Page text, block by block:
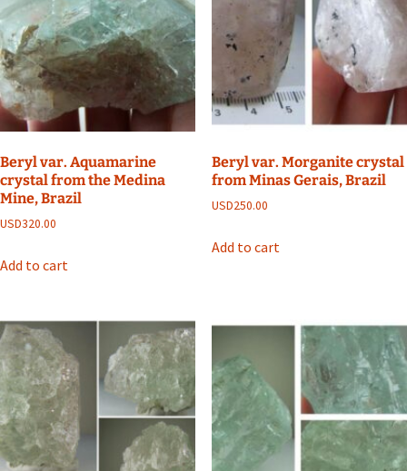
Beryl var. Aquamarine
crystal from the Medina
Mine, Brazil
USD320.00
Add to cart
Beryl var. Morganite crystal
from Minas Gerais, Brazil
USD250.00
Add to cart